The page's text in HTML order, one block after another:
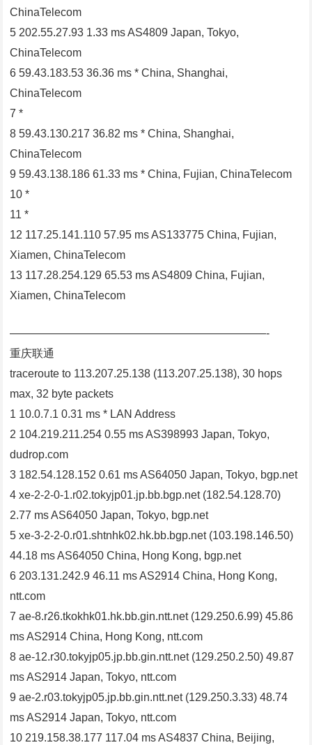
ChinaTelecom
5 202.55.27.93 1.33 ms AS4809 Japan, Tokyo,
ChinaTelecom
6 59.43.183.53 36.36 ms * China, Shanghai,
ChinaTelecom
7 *
8 59.43.130.217 36.82 ms * China, Shanghai,
ChinaTelecom
9 59.43.138.186 61.33 ms * China, Fujian, ChinaTelecom
10 *
11 *
12 117.25.141.110 57.95 ms AS133775 China, Fujian,
Xiamen, ChinaTelecom
13 117.28.254.129 65.53 ms AS4809 China, Fujian,
Xiamen, ChinaTelecom
———————————————————————-
重庆联通
traceroute to 113.207.25.138 (113.207.25.138), 30 hops
max, 32 byte packets
1 10.0.7.1 0.31 ms * LAN Address
2 104.219.211.254 0.55 ms AS398993 Japan, Tokyo,
dudrop.com
3 182.54.128.152 0.61 ms AS64050 Japan, Tokyo, bgp.net
4 xe-2-2-0-1.r02.tokyjp01.jp.bb.bgp.net (182.54.128.70)
2.77 ms AS64050 Japan, Tokyo, bgp.net
5 xe-3-2-2-0.r01.shtnhk02.hk.bb.bgp.net (103.198.146.50)
44.18 ms AS64050 China, Hong Kong, bgp.net
6 203.131.242.9 46.11 ms AS2914 China, Hong Kong,
ntt.com
7 ae-8.r26.tkokhk01.hk.bb.gin.ntt.net (129.250.6.99) 45.86
ms AS2914 China, Hong Kong, ntt.com
8 ae-12.r30.tokyjp05.jp.bb.gin.ntt.net (129.250.2.50) 49.87
ms AS2914 Japan, Tokyo, ntt.com
9 ae-2.r03.tokyjp05.jp.bb.gin.ntt.net (129.250.3.33) 48.74
ms AS2914 Japan, Tokyo, ntt.com
10 219.158.38.177 117.04 ms AS4837 China, Beijing,